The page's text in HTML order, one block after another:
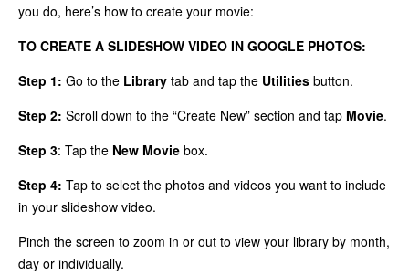
you do, here’s how to create your movie:
TO CREATE A SLIDESHOW VIDEO IN GOOGLE PHOTOS:
Step 1: Go to the Library tab and tap the Utilities button.
Step 2: Scroll down to the “Create New” section and tap Movie.
Step 3: Tap the New Movie box.
Step 4: Tap to select the photos and videos you want to include
in your slideshow video.
Pinch the screen to zoom in or out to view your library by month,
day or individually.